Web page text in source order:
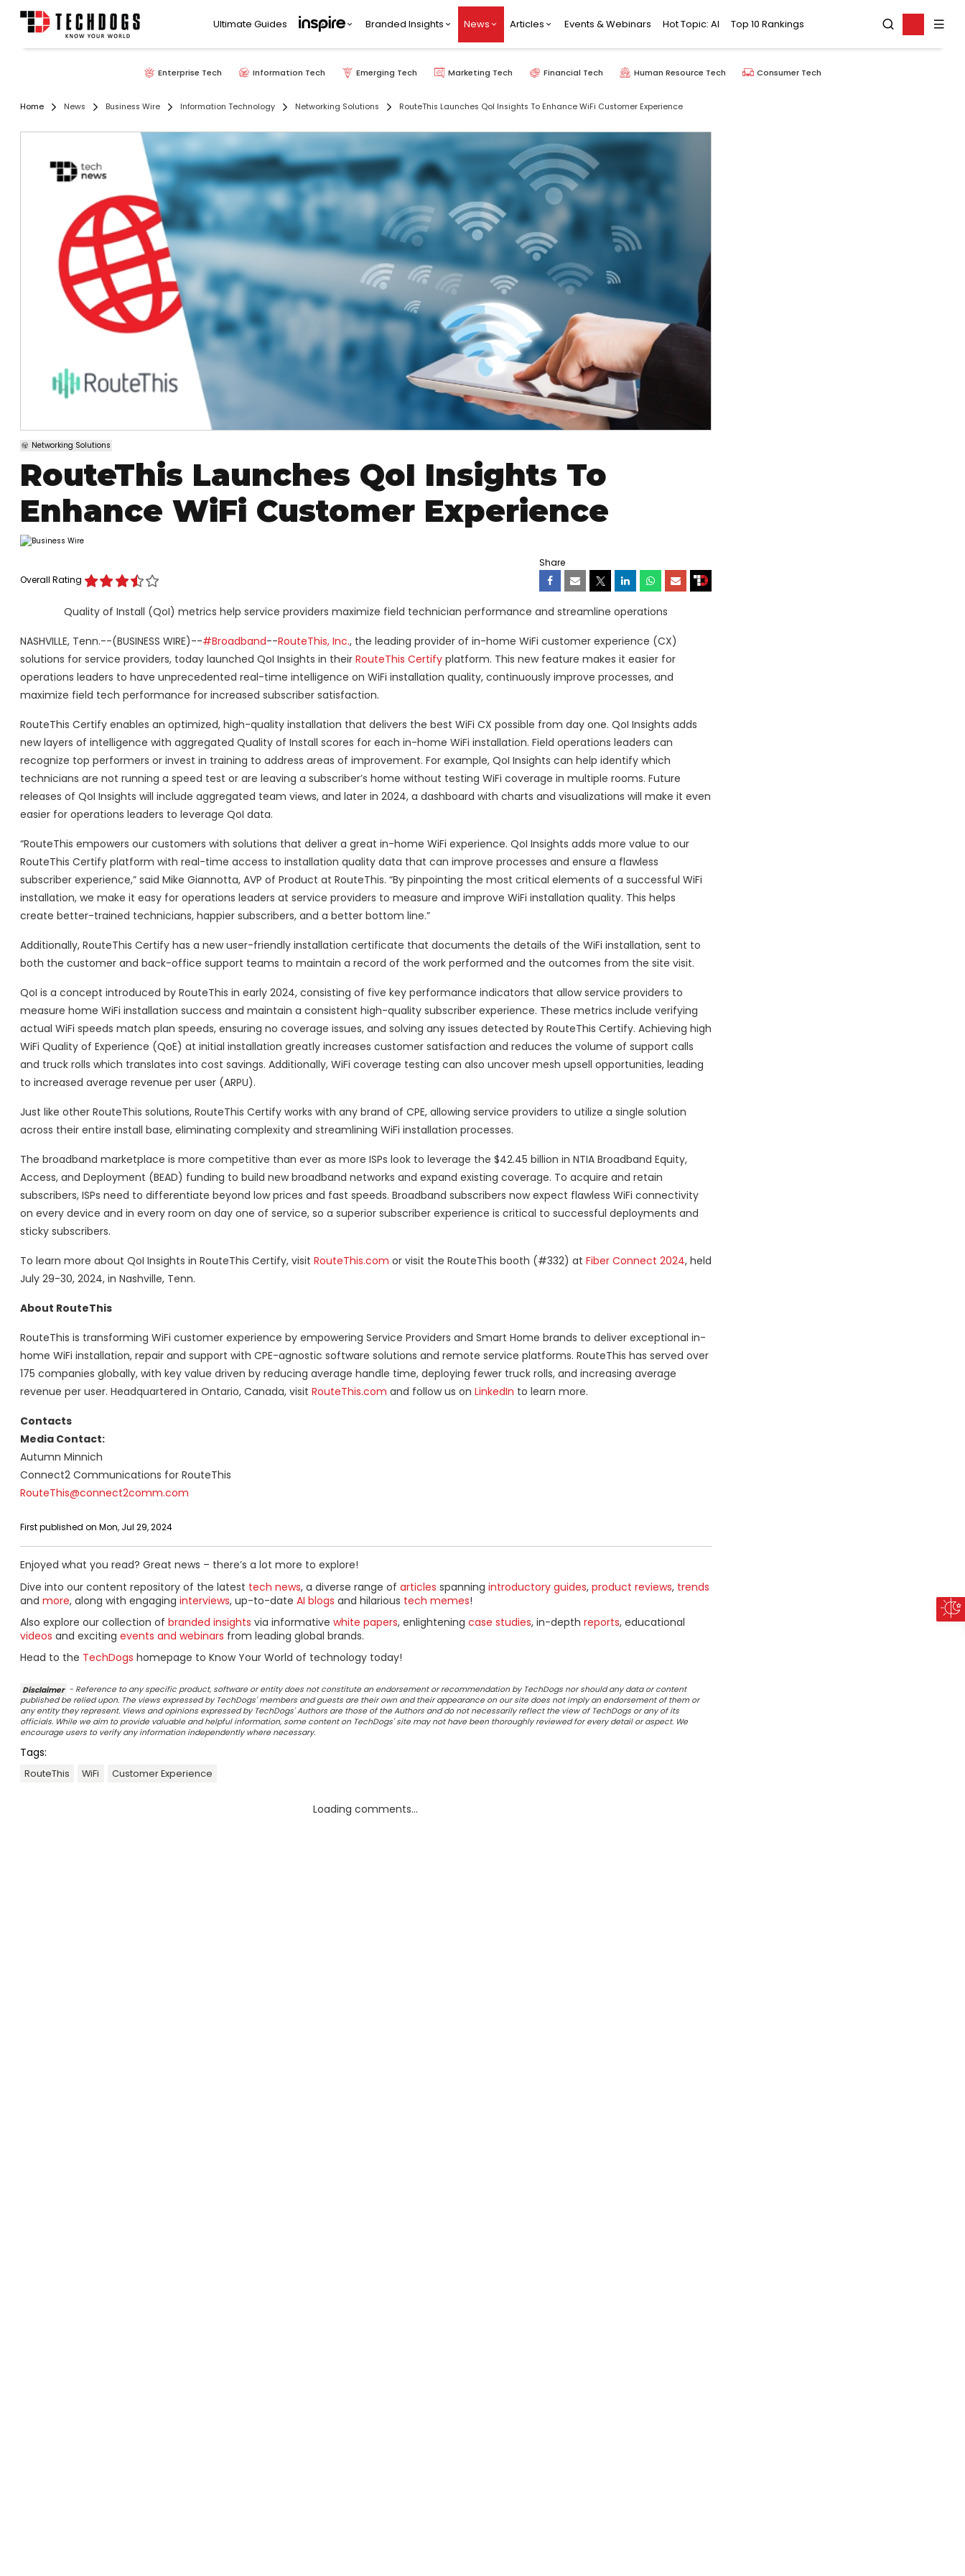
Ultimate Guides Branded Insights News Articles Events & Webinars Hot Topic: AI Top 10 Rankings
Enterprise Tech Information Tech Emerging Tech Marketing Tech Financial Tech Human Resource Tech Consumer Tech
Home News Business Wire Information Technology Networking Solutions RouteThis Launches QoI Insights To Enhance WiFi Customer Experience
Networking Solutions
RouteThis Launches QoI Insights To
Enhance WiFi Customer Experience
Overall Rating
Share
Quality of Install (QoI) metrics help service providers maximize field technician performance and streamline operations
NASHVILLE, Tenn.--(BUSINESS WIRE)--#Broadband--RouteThis, Inc., the leading provider of in-home WiFi customer experience (CX)
solutions for service providers, today launched QoI Insights in their RouteThis Certifyplatform. This new feature makes it easier for
operations leaders to have unprecedented real-time intelligence on WiFi installation quality, continuously improve processes, and
maximize field tech performance for increased subscriber satisfaction.
RouteThis Certify enables an optimized, high-quality installation that delivers the best WiFi CX possible from day one. QoI Insights adds
new layers of intelligence with aggregated Quality of Install scores for each in-home WiFi installation. Field operations leaders can
recognize top performers or invest in training to address areas of improvement. For example, QoI Insights can help identify which
technicians are not running a speed test or are leaving a subscriber’s home without testing WiFi coverage in multiple rooms. Future
releases of QoI Insights will include aggregated team views, and later in 2024, a dashboard with charts and visualizations will make it even
easier for operations leaders to leverage QoI data.
“RouteThis empowers our customers with solutions that deliver a great in-home WiFi experience. QoI Insights adds more value to our
RouteThis Certify platform with real-time access to installation quality data that can improve processes and ensure a flawless
subscriber experience,” said Mike Giannotta, AVP of Product at RouteThis. “By pinpointing the most critical elements of a successful WiFi
installation, we make it easy for operations leaders at service providers to measure and improve WiFi installation quality. This helps
create better-trained technicians, happier subscribers, and a better bottom line.”
Additionally, RouteThis Certify has a new user-friendly installation certificate that documents the details of the WiFi installation, sent to
both the customer and back-office support teams to maintain a record of the work performed and the outcomes from the site visit.
QoI is a concept introduced by RouteThis in early 2024, consisting of five key performance indicators that allow service providers to
measure home WiFi installation success and maintain a consistent high-quality subscriber experience. These metrics include verifying
actual WiFi speeds match plan speeds, ensuring no coverage issues, and solving any issues detected by RouteThis Certify. Achieving high
WiFi Quality of Experience (QoE) at initial installation greatly increases customer satisfaction and reduces the volume of support calls
and truck rolls which translates into cost savings. Additionally, WiFi coverage testing can also uncover mesh upsell opportunities, leading
to increased average revenue per user (ARPU).
Just like other RouteThis solutions, RouteThis Certify works with any brand of CPE, allowing service providers to utilize a single solution
across their entire install base, eliminating complexity and streamlining WiFi installation processes.
The broadband marketplace is more competitive than ever as more ISPs look to leverage the $42.45 billion in NTIA Broadband Equity,
Access, and Deployment (BEAD) funding to build new broadband networks and expand existing coverage. To acquire and retain
subscribers, ISPs need to differentiate beyond low prices and fast speeds. Broadband subscribers now expect flawless WiFi connectivity
on every device and in every room on day one of service, so a superior subscriber experience is critical to successful deployments and
sticky subscribers.
To learn more about QoI Insights in RouteThis Certify, visit RouteThis.com or visit the RouteThis booth (#332) at Fiber Connect 2024, held
July 29-30, 2024, in Nashville, Tenn.
About RouteThis
RouteThis is transforming WiFi customer experience by empowering Service Providers and Smart Home brands to deliver exceptional in-
home WiFi installation, repair and support with CPE-agnostic software solutions and remote service platforms. RouteThis has served over
175 companies globally, with key value driven by reducing average handle time, deploying fewer truck rolls, and increasing average
revenue per user. Headquartered in Ontario, Canada, visit RouteThis.com and follow us on LinkedIn to learn more.
Contacts
Media Contact:
Autumn Minnich
Connect2 Communications for RouteThis
RouteThis@connect2comm.com
First published on Mon, Jul 29, 2024
Enjoyed what you read? Great news – there’s a lot more to explore!
Dive into our content repository of the latest tech news, a diverse range of articles spanning introductory guides, product reviews, trends
and more, along with engaging interviews, up-to-date AI blogs and hilarious tech memes!
Also explore our collection of branded insights via informative white papers, enlightening case studies, in-depth reports, educational
videos and exciting events and webinars from leading global brands.
Head to the TechDogs homepage to Know Your World of technology today!
Disclaimer - Reference to any specific product, software or entity does not constitute an endorsement or recommendation by TechDogs nor should any data or content
published be relied upon. The views expressed by TechDogs' members and guests are their own and their appearance on our site does not imply an endorsement of them or
any entity they represent. Views and opinions expressed by TechDogs' Authors are those of the Authors and do not necessarily reflect the view of TechDogs or any of its
officials. While we aim to provide valuable and helpful information, some content on TechDogs' site may not have been thoroughly reviewed for every detail or aspect. We
encourage users to verify any information independently where necessary.
Tags:
RouteThis WiFi Customer Experience
Loading comments...